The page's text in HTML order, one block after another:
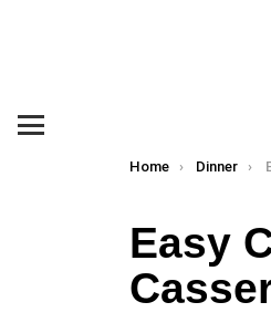
You are here:
Home Dinner
Easy